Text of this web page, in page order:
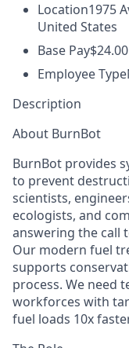
Location1975
United States
Base Pay
Employee Type
Description
About BurnBot
BurnBot provides
to prevent
scientists,
ecologists, and
answering the call
Our modern fuel
supports
process. We need
workforces with
fuel loads 10x